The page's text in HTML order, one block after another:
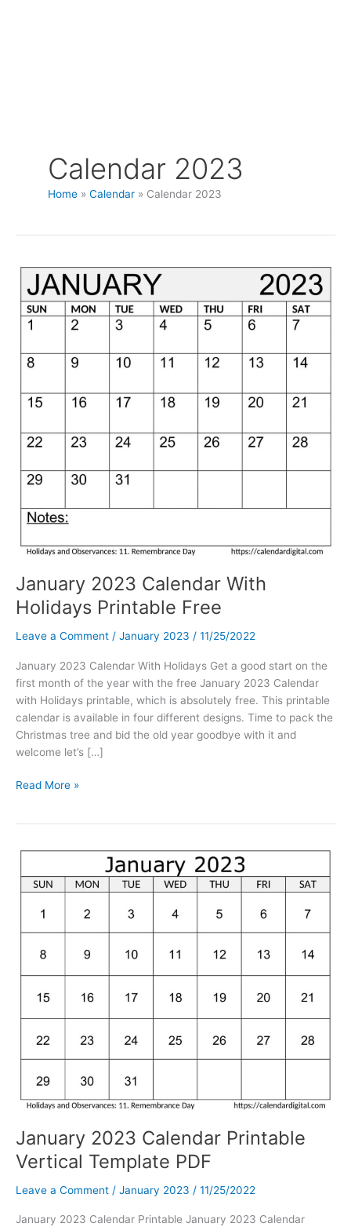
Calendar 2023
Home Calendar Calendar 2023
January 2023 Calendar With
Holidays Printable Free
Leave a Comment / January 2023 / 11/25/2022
January 2023 Calendar With Holidays Get a good start on the
first month of the year with the free January 2023 Calendar
with Holidays printable, which is absolutely free. This printable
calendar is available in four different designs. Time to pack the
Christmas tree and bid the old year goodbye with it and
welcome let’s […]
January
Holidays
Free
Read More »
January 2023 Calendar Printable
Vertical Template PDF
Leave a Comment / January 2023 / 11/25/2022
January 2023 Calendar Printable January 2023 Calendar